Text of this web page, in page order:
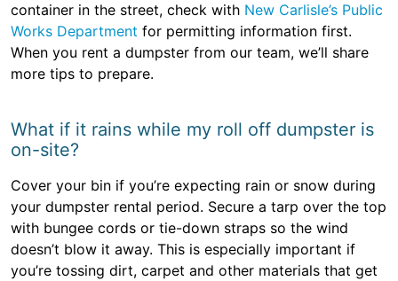
container in the street, check with New Carlisle’s Public
Works Department for permitting information first.
When you rent a dumpster from our team, we’ll share
more tips to prepare.
What if it rains while my roll off dumpster is
on-site?
Cover your bin if you’re expecting rain or snow during
your dumpster rental period. Secure a tarp over the top
with bungee cords or tie-down straps so the wind
doesn’t blow it away. This is especially important if
you’re tossing dirt, carpet and other materials that get